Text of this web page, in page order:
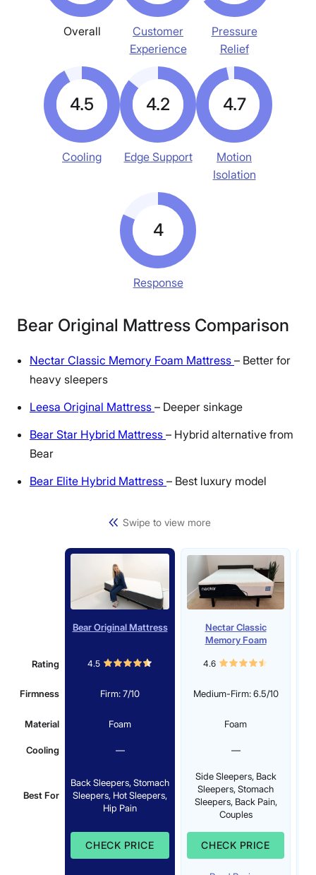
Overall
Customer
Experience
Pressure
Relief
4.5
Cooling
4.2
Edge Support
4.7
Motion
Isolation
4
Response
Bear Original Mattress Comparison
Nectar Classic Memory Foam Mattress – Better for
heavy sleepers
Leesa Original Mattress – Deeper sinkage
Bear Star Hybrid Mattress – Hybrid alternative from
Bear
Bear Elite Hybrid Mattress – Best luxury model
Swipe to view more
Bear Original Mattress
Nectar Classic
Memory Foam
Rating
4.5 4.6
Firmness Firm: 7/10 Medium-Firm: 6.5/10
Material Foam Foam
Cooling — —
Best For
Back Sleepers, Stomach
Sleepers, Hot Sleepers,
Hip Pain
Side Sleepers, Back
Sleepers, Stomach
Sleepers, Back Pain,
Couples
CHECK PRICE CHECK PRICE